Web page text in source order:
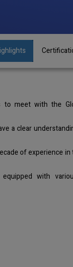
to meet with the
a clear
of experience
with